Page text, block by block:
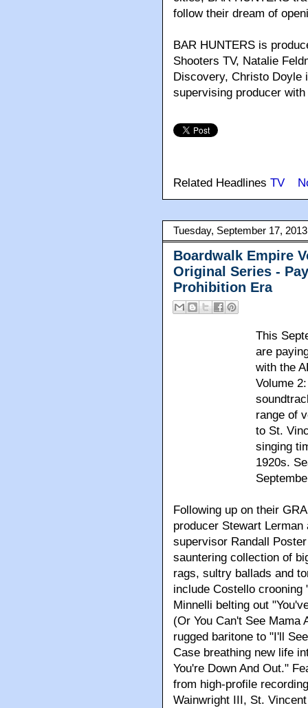
follow their dream of
BAR HUNTERS is
Shooters TV, Natalie
Discovery, Christo
supervising producer
Related Headlines TV
Tuesday, September 17, 2013
Boardwalk Empire
Original Series -
Prohibition Era
This
are
with the
Volume
range of
to St.
singing
1920s.
Following up on their
producer Stewart
supervisor Randall
sauntering collection of
rags, sultry ballads and
include Costello crooning
Minnelli belting out
(Or You Can't See Mama
rugged baritone to "I'll
Case breathing new life
You're Down And Out."
from high-profile
Wainwright III, St.